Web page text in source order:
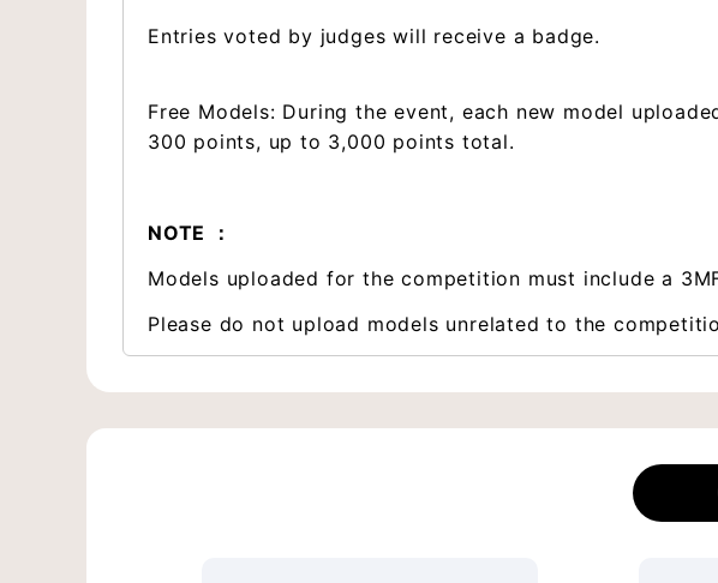
Entries voted by judges will receive a badge.
Free Models: During the event, each new model
300 points, up to 3,000 points total.
NOTE ：
Models uploaded for the competition must include a
Please do not upload models unrelated to the